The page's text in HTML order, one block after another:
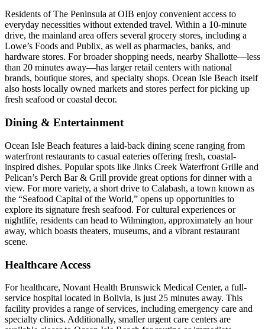
Residents of The Peninsula at OIB enjoy convenient access to
everyday necessities without extended travel. Within a 10-minute
drive, the mainland area offers several grocery stores, including a
Lowe’s Foods and Publix, as well as pharmacies, banks, and
hardware stores. For broader shopping needs, nearby Shallotte—less
than 20 minutes away—has larger retail centers with national
brands, boutique stores, and specialty shops. Ocean Isle Beach itself
also hosts locally owned markets and stores perfect for picking up
fresh seafood or coastal decor.
Dining & Entertainment
Ocean Isle Beach features a laid-back dining scene ranging from
waterfront restaurants to casual eateries offering fresh, coastal-
inspired dishes. Popular spots like Jinks Creek Waterfront Grille and
Pelican’s Perch Bar & Grill provide great options for dinner with a
view. For more variety, a short drive to Calabash, a town known as
the “Seafood Capital of the World,” opens up opportunities to
explore its signature fresh seafood. For cultural experiences or
nightlife, residents can head to Wilmington, approximately an hour
away, which boasts theaters, museums, and a vibrant restaurant
scene.
Healthcare Access
For healthcare, Novant Health Brunswick Medical Center, a full-
service hospital located in Bolivia, is just 25 minutes away. This
facility provides a range of services, including emergency care and
specialty clinics. Additionally, smaller urgent care centers are